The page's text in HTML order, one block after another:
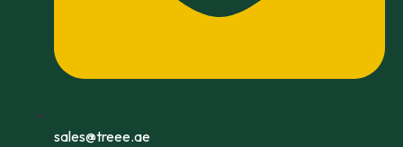
sales@treee.ae